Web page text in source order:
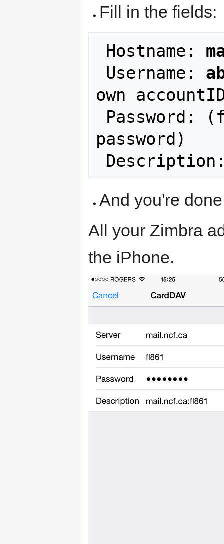
Fill in the fields:
Hostname:
Username:
own
password)
And you're
All your Zimbra
the iPhone.